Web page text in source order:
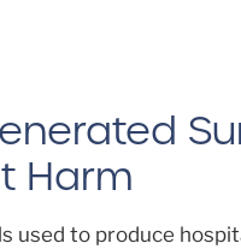
Harm
used to produce